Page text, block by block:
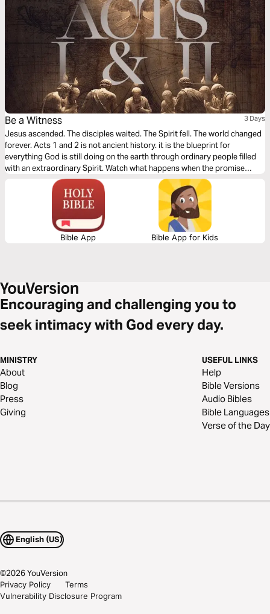
Be a Witness 3 Days
Jesus ascended. The disciples waited. The Spirit fell. The world changed
forever. Acts 1 and 2 is not ancient history. it is the blueprint for
everything God is still doing on the earth through ordinary people filled
with an extraordinary Spirit. Watch what happens when the promise
meets the wait. Watch what happens when fire falls on flesh. Watch what
happens when one message burns three thousand hearts in a single
afternoon. You were not called to admire the early Church from a
distance. You were called to become it.
Bible App Bible App for Kids
Encouraging and challenging you to
seek intimacy with God every day.
MINISTRY
About
Blog
Press
Giving
USEFUL LINKS
Help
Bible Versions
Audio Bibles
Bible Languages
Verse of the Day
English (US)
©2026YouVersion
Privacy Policy
Terms
Vulnerability Disclosure Program